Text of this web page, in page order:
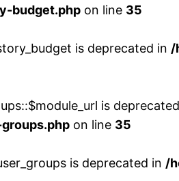
budget.php on line 35
is deprecated in /
is
on line 35
is deprecated in /